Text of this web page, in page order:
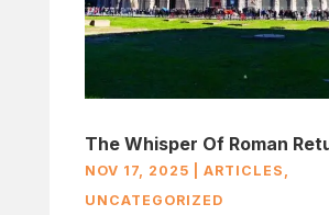
The Whisper Of Roman
NOV 17, 2025 ARTICLES ,
UNCATEGORIZED